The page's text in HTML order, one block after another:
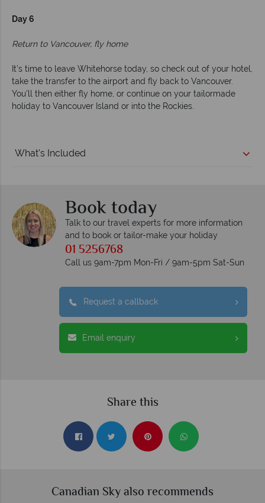
Day 6
Return to Vancouver, fly home
It’s time to leave Whitehorse today, so check out of your hotel,
take the transfer to the airport and fly back to Vancouver.
You'll then either fly home, or continue on your tailormade
holiday to Vancouver Island or into the Rockies.
What's Included
Book today
Talk to our travel experts for more information
and to book or tailor-make your holiday
01 5256768
Call us 9am-7pm Mon-Fri / 9am-5pm Sat-Sun
Request a callback
Email enquiry
Share this
Canadian Sky also recommends